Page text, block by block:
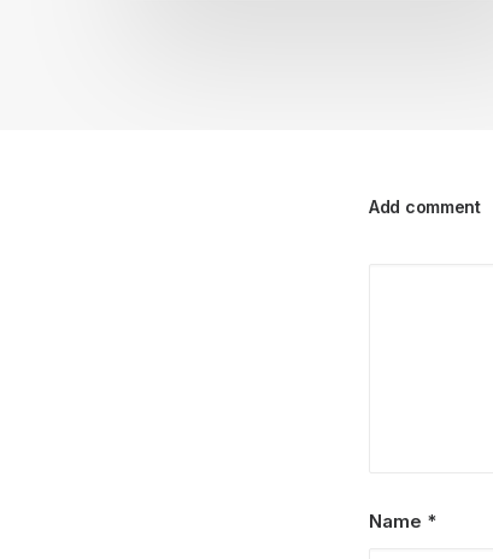
Add comment
Name *